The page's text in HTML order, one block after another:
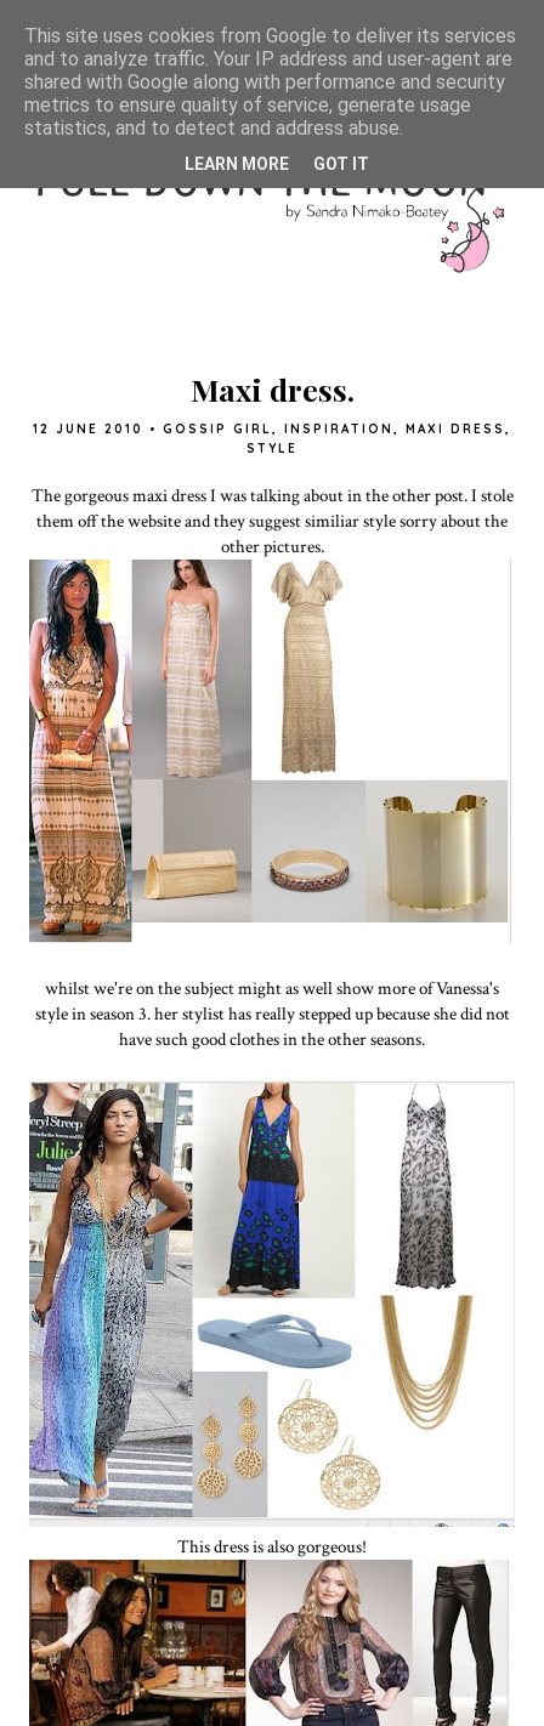
Maxi dress.
12 JUNE 2010 • GOSSIP GIRL, INSPIRATION , MAXI DRESS ,
STYLE
The gorgeous maxi dress I was talking about in the other post. I stole
them off the website and they suggest similiar style sorry about the
other pictures.
whilst we're on the subject might as well show more of Vanessa's
style in season 3. her stylist has really stepped up because she did not
have such good clothes in the other seasons.
This dress is also gorgeous!
This site uses cookies from Google to deliver its services
and to analyze traffic. Your IP address and user-agent are
shared with Google along with performance and security
metrics to ensure quality of service, generate usage
statistics, and to detect and address abuse.
LEARN MORE GOT IT